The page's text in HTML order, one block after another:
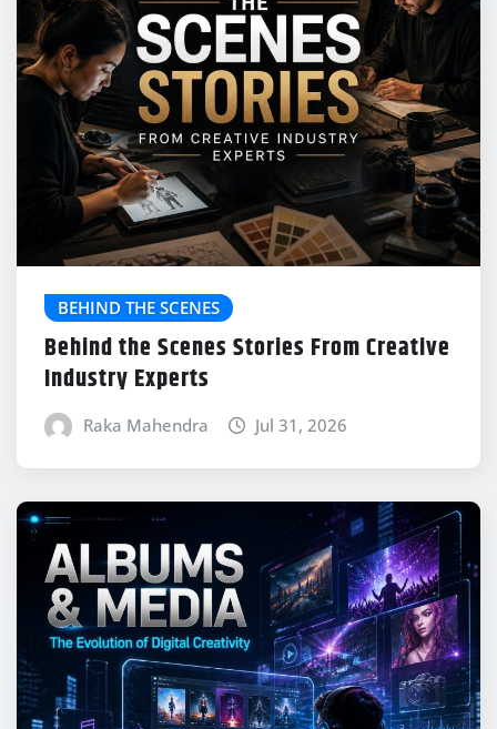
BEHIND THE SCENES
Behind the Scenes Stories From Creative
Industry Experts
Raka Mahendra Jul 31, 2026